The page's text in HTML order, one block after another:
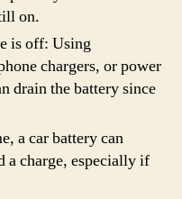
on.
is off: Using
chargers, or power
drain the battery since
a car battery can
charge, especially if